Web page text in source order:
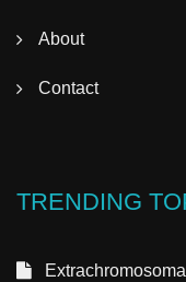
About
Contact
TRENDING